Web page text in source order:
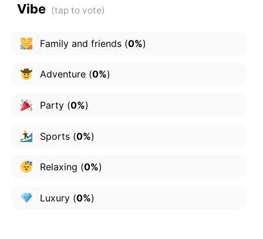
Vibe
Family and friends(0%)
Adventure(0%)
Party(0%)
Sports(0%)
Relaxing (0%)
Luxury(0%)